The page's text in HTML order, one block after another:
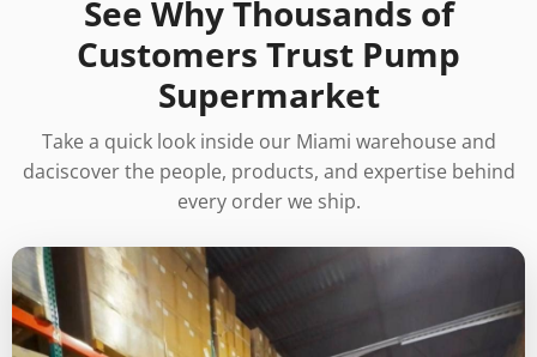
See Why Thousands of
Customers Trust Pump
Supermarket
Take a quick look inside our Miami warehouse and
daciscover the people, products, and expertise behind
every order we ship.